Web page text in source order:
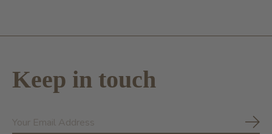
Keep in touch